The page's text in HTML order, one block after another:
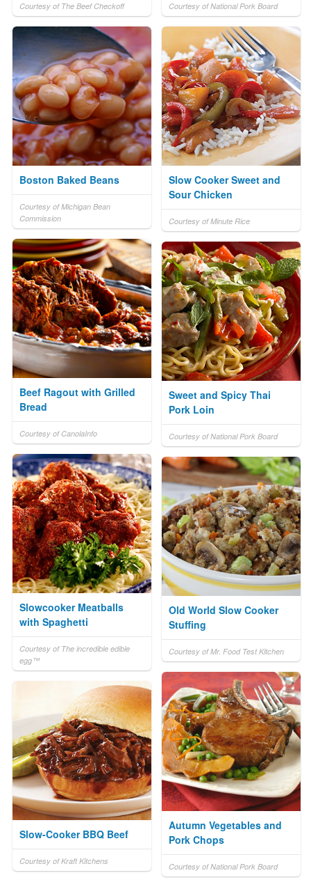
Courtesy of The Beef Checkoff Courtesy of National Pork Board
Boston Baked Beans
Courtesy of Michigan Bean
Commission
Slow Cooker Sweet and
Sour Chicken
Courtesy of Minute Rice
Beef Ragout with Grilled
Bread
Courtesy of CanolaInfo
Sweet and Spicy Thai
Pork Loin
Courtesy of National Pork Board
Slowcooker Meatballs
with Spaghetti
Courtesy of The incredible edible
egg™
Old World Slow Cooker
Stuffing
Courtesy of Mr. Food Test Kitchen
Autumn Vegetables and
Pork Chops
Courtesy of National Pork Board
Slow-Cooker BBQ Beef
Courtesy of Kraft Kitchens